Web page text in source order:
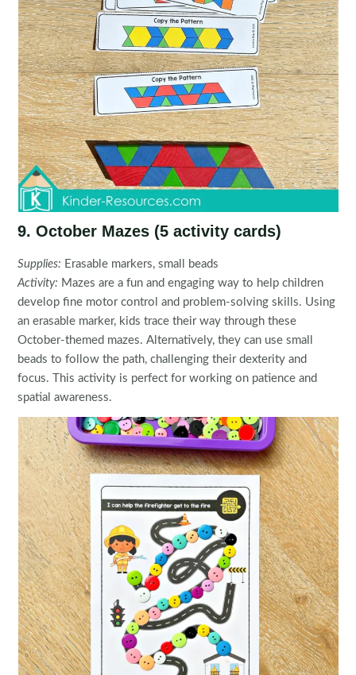
9. October Mazes (5 activity cards)
Supplies: Erasable markers, small beads
Activity: Mazes are a fun and engaging way to help children
develop fine motor control and problem-solving skills. Using
an erasable marker, kids trace their way through these
October-themed mazes. Alternatively, they can use small
beads to follow the path, challenging their dexterity and
focus. This activity is perfect for working on patience and
spatial awareness.